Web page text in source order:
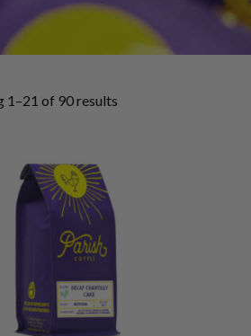
1–21 of 90 results